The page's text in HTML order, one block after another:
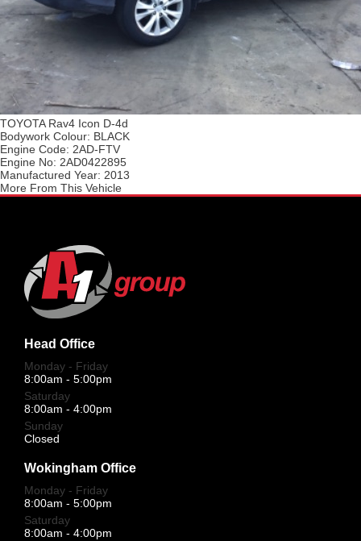
TOYOTA Rav4 Icon D-4d
Bodywork Colour: BLACK
Engine Code: 2AD-FTV
Engine No: 2AD0422895
Manufactured Year: 2013
More From This Vehicle
Head Office
Monday - Friday
8:00am - 5:00pm
Saturday
8:00am - 4:00pm
Sunday
Closed
Wokingham Office
Monday - Friday
8:00am - 5:00pm
Saturday
8:00am - 4:00pm